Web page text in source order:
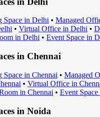
Space in Delhi • Managed
• Virtual Office in Delhi •
in Delhi • Event Space in
in Chennai
Space in Chennai • Managed
• Virtual Office in
in Chennai • Event Space
in Noida